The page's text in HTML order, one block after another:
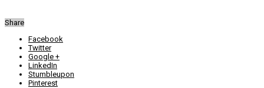
Share
Facebook
Twitter
Google +
LinkedIn
Stumbleupon
Pinterest